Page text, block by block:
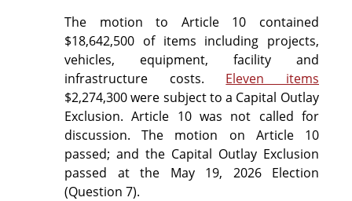
The motion to Article 10 contained
$18,642,500 of items including projects,
vehicles, equipment, facility and
infrastructure costs. Eleven items
$2,274,300 were subject to a Capital Outlay
Exclusion. Article 10 was not called for
discussion. The motion on Article 10
passed; and the Capital Outlay Exclusion
passed at the May 19, 2026 Election
(Question 7).